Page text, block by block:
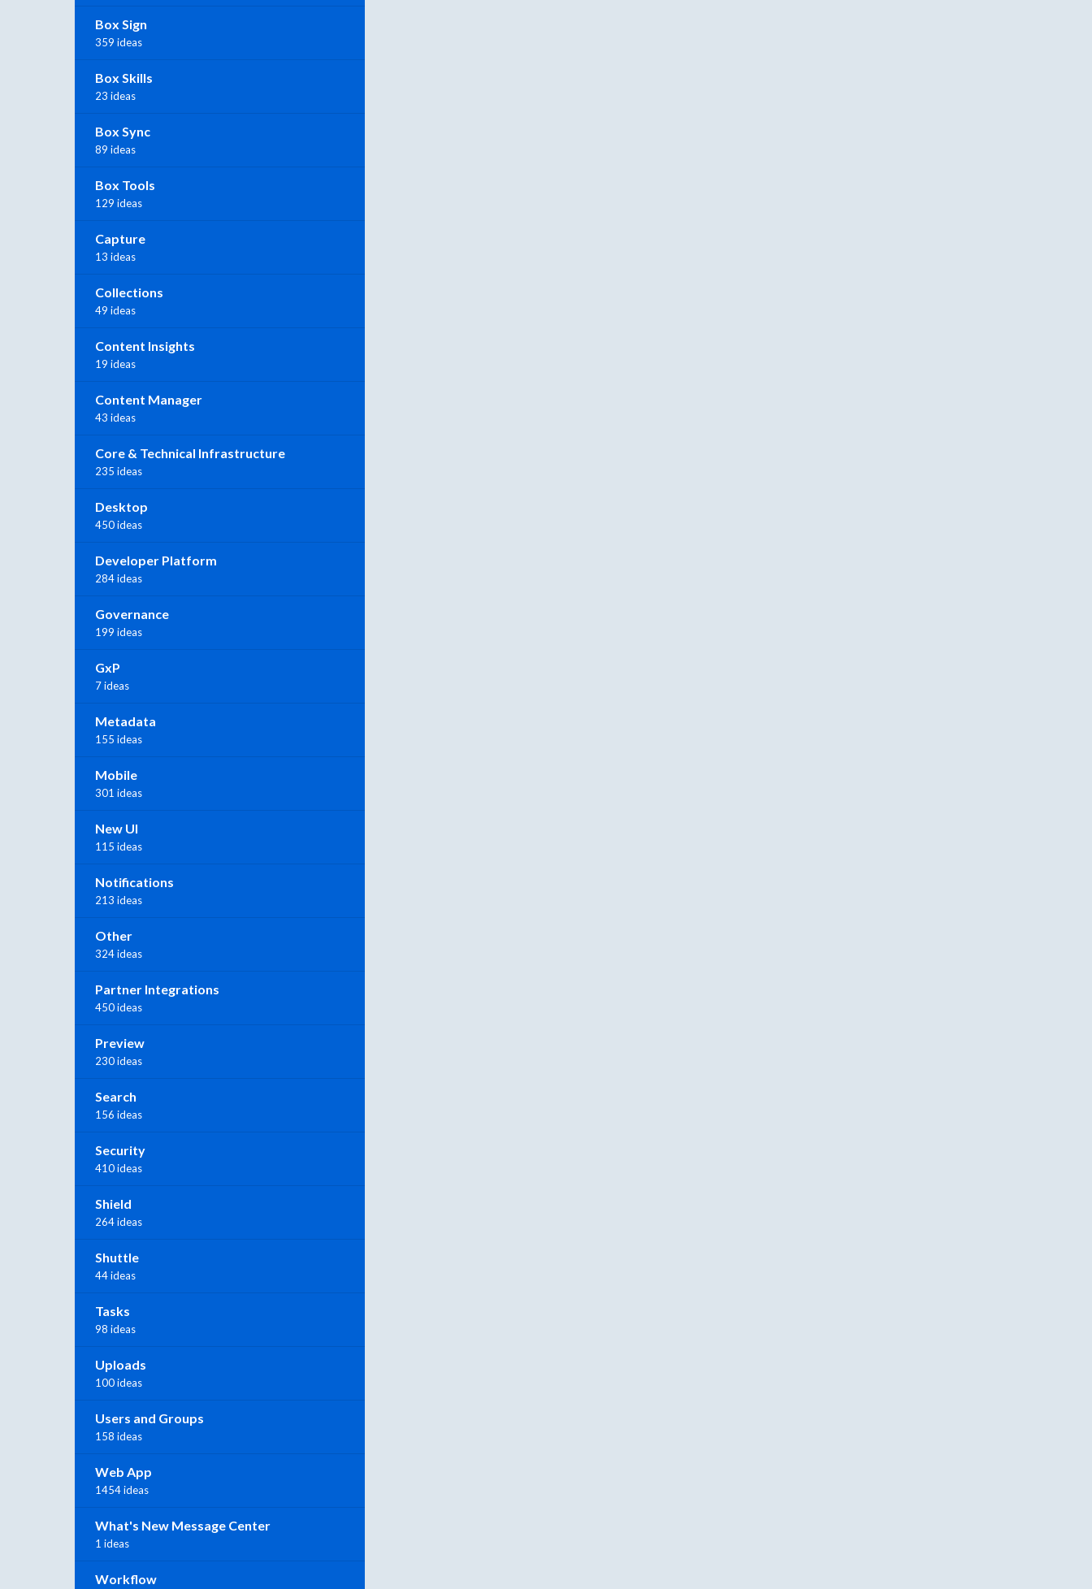
Box Sign
359 ideas
Box Skills
23 ideas
Box Sync
89 ideas
Box Tools
129 ideas
Capture
13 ideas
Collections
49 ideas
Content Insights
19 ideas
Content Manager
43 ideas
Core & Technical Infrastructure
235 ideas
Desktop
450 ideas
Developer Platform
284 ideas
Governance
199 ideas
GxP
7 ideas
Metadata
155 ideas
Mobile
301 ideas
New UI
115 ideas
Notifications
213 ideas
Other
324 ideas
Partner Integrations
450 ideas
Preview
230 ideas
Search
156 ideas
Security
410 ideas
Shield
264 ideas
Shuttle
44 ideas
Tasks
98 ideas
Uploads
100 ideas
Users and Groups
158 ideas
Web App
1454 ideas
What's New Message Center
1 ideas
Workflow